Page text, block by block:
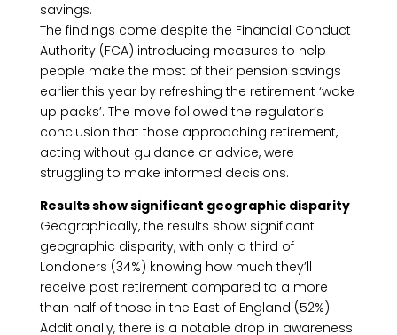
savings.
The findings come despite the Financial Conduct
Authority (FCA) introducing measures to help
people make the most of their pension savings
earlier this year by refreshing the retirement ‘wake
up packs’. The move followed the regulator’s
conclusion that those approaching retirement,
acting without guidance or advice, were
struggling to make informed decisions.
Results show significant geographic disparity
Geographically, the results show significant
geographic disparity, with only a third of
Londoners (34%) knowing how much they’ll
receive post retirement compared to a more
than half of those in the East of England (52%).
Additionally, there is a notable drop in awareness